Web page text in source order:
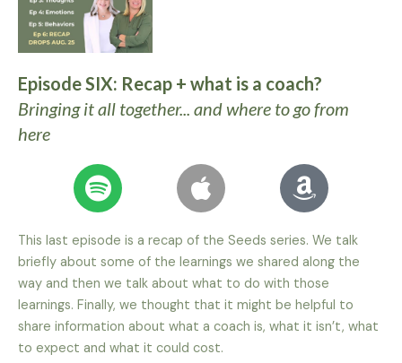
Episode SIX: Recap + what is a coach?
Bringing it all together... and where to go from
here
This last episode is a recap of the Seeds series. We talk
briefly about some of the learnings we shared along the
way and then we talk about what to do with those
learnings. Finally, we thought that it might be helpful to
share information about what a coach is, what it isn’t, what
to expect and what it could cost.